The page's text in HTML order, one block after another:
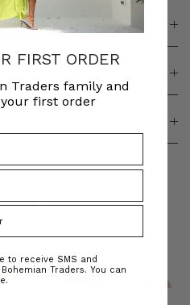
LIKE
FIRST ORDER
Traders family and
your first order
to receive SMS and
Traders. You can